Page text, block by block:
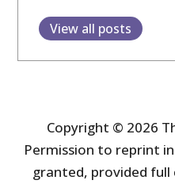
View all posts
Copyright © 2026
Permission to reprint
granted, provided full